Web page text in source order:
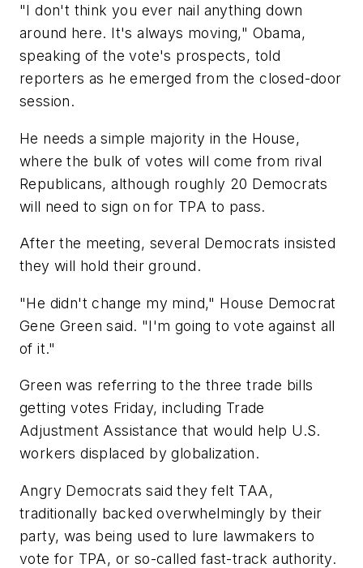
"I don't think you ever nail anything down
around here. It's always moving," Obama,
speaking of the vote's prospects, told
reporters as he emerged from the closed-door
session.
He needs a simple majority in the House,
where the bulk of votes will come from rival
Republicans, although roughly 20 Democrats
will need to sign on for TPA to pass.
After the meeting, several Democrats insisted
they will hold their ground.
"He didn't change my mind," House Democrat
Gene Green said. "I'm going to vote against all
of it."
Green was referring to the three trade bills
getting votes Friday, including Trade
Adjustment Assistance that would help U.S.
workers displaced by globalization.
Angry Democrats said they felt TAA,
traditionally backed overwhelmingly by their
party, was being used to lure lawmakers to
vote for TPA, or so-called fast-track authority.